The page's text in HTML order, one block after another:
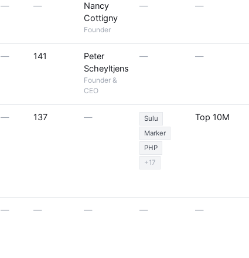
— —
Nancy
Cottigny
Founder
— —
— 141
Peter
Scheyltjens
Founder &
CEO
— —
— 137 —
Sulu
Marker
PHP
+17
Top 10M
— — — — —